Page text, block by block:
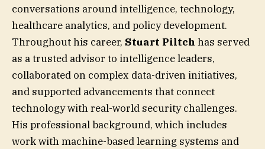
conversations around intelligence, technology,
healthcare analytics, and policy development.
Throughout his career, Stuart Piltch has served
as a trusted advisor to intelligence leaders,
collaborated on complex data-driven initiatives,
and supported advancements that connect
technology with real-world security challenges.
His professional background, which includes
work with machine-based learning systems and